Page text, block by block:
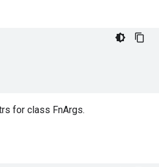
for class FnArgs.